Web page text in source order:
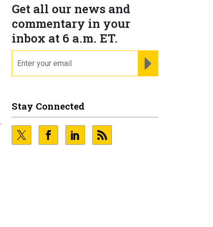
Get all our news and
commentary in your
inbox at 6 a.m. ET.
Stay Connected